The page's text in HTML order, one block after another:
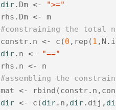
dir. Dm <-
">="
rhs . Dm <-
m
#constraining the total
constr. n <- c (0 , rep (1 , N . i
dir. n <-
"=="
rhs . n <-
n
#assembling the
mat <- rbind (constr. n ,
dir <- c (dir. n , dir. dij ,